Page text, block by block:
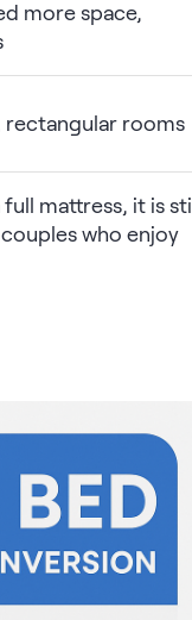
more space,
rectangular rooms
mattress, it is still
who enjoy